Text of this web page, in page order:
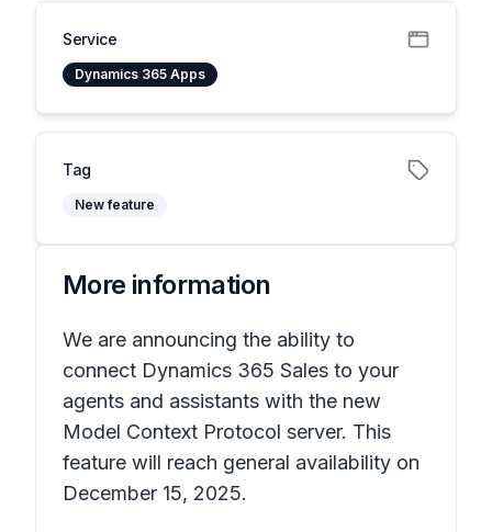
Service
Dynamics 365 Apps
Tag
New feature
More information
We are announcing the ability to
connect Dynamics 365 Sales to your
agents and assistants with the new
Model Context Protocol server. This
feature will reach general availability on
December 15, 2025.